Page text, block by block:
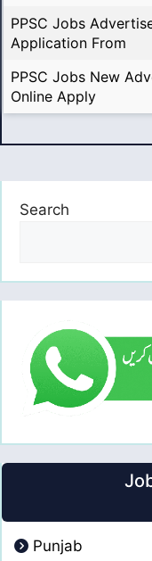
PPSC Jobs
Application From
PPSC Jobs New
Online Apply
Search
Punjab